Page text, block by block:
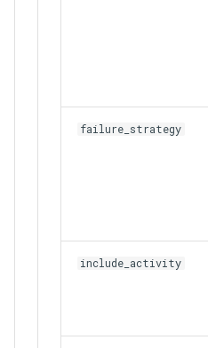
failure_strategy
include_activity